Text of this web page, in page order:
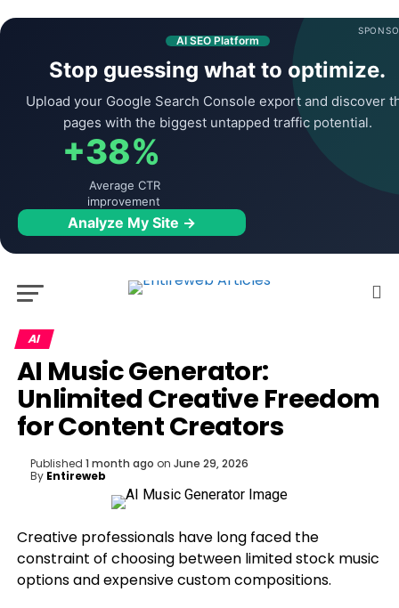
AI SEO Platform
Stop guessing what to optimize.
Upload your Google Search Console export and discover
pages with the biggest untapped traffic potential.
+38%
Average CTR
improvement
Analyze My Site →
AI
AI Music Generator:
Unlimited Creative Freedom
for Content Creators
Published 1 month ago on June 29, 2026
By Entireweb
Creative professionals have long faced the
constraint of choosing between limited stock music
options and expensive custom compositions.